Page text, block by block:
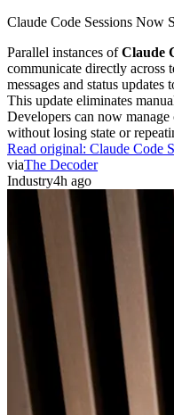
Claude Code Sessions Now
Parallel instances ofClaude
communicate directly across
messages and status
This update eliminates
Developers can now
without losing state or
Read original: Claude Code
viaThe Decoder
Industry4h ago